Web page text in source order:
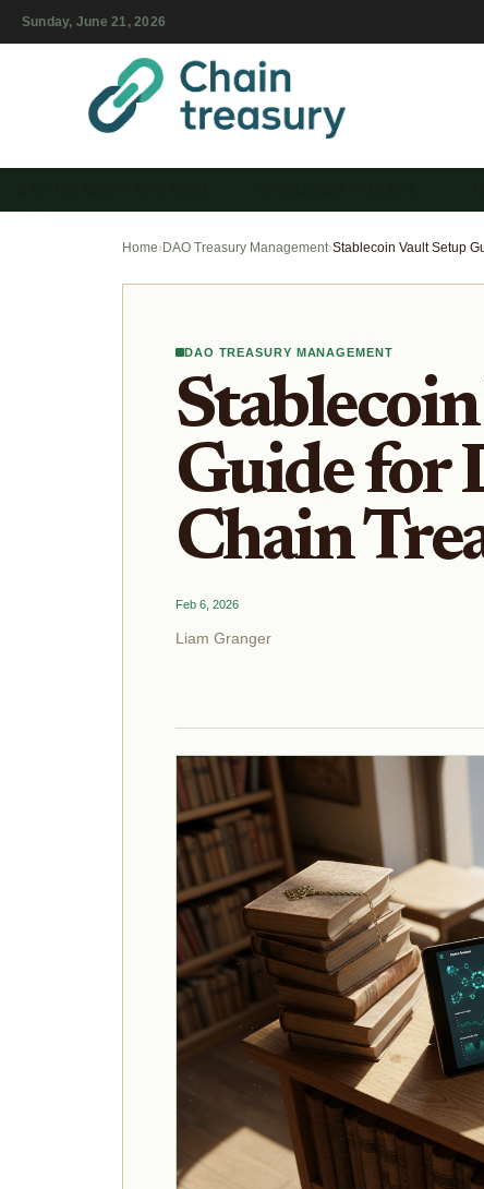
Sunday, June 21, 2026
Home›DAO Treasury Management›
DAO TREASURY MANAGEMENT
Guide for
Chain
Feb 6, 2026
Liam Granger